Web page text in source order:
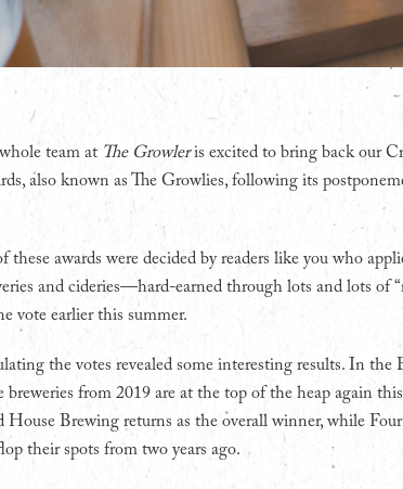
whole team at The Growleris excited to bring back our
also known as The Growlies, following its
these awards were decided by readers like you who
and cideries—hard-earned through lots and lots of
vote earlier this summer.
the votes revealed some interesting results. In the
breweries from 2019 are at the top of the heap again
House Brewing returns as the overall winner, while
their spots from two years ago.